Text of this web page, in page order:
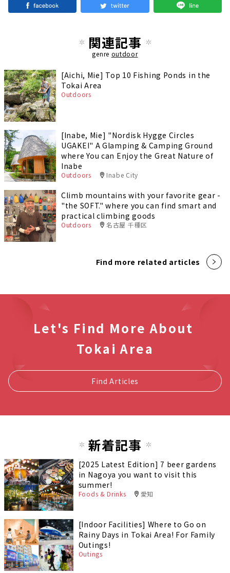
関連記事
genre outdoor
[Aichi, Mie] Top 10 Fishing Ponds in the
Tokai Area
Outdoors
[Inabe, Mie] "Nordisk Hygge Circles
UGAKEI" A Glamping & Camping Ground
where You can Enjoy the Great Nature of
Inabe
Outdoors Inabe City
Climb mountains with your favorite gear -
"the SOFT." where you can find smart and
practical climbing goods
Outdoors 名古屋 千種区
Find more related articles
Let's Find More About
Tokai Area
Find Articles
新着記事
[2025 Latest Edition] 7 beer gardens
in Nagoya you want to visit this
summer!
Foods & Drinks 愛知
[Indoor Facilities] Where to Go on
Rainy Days in Tokai Area! For Family
Outings!
Outings